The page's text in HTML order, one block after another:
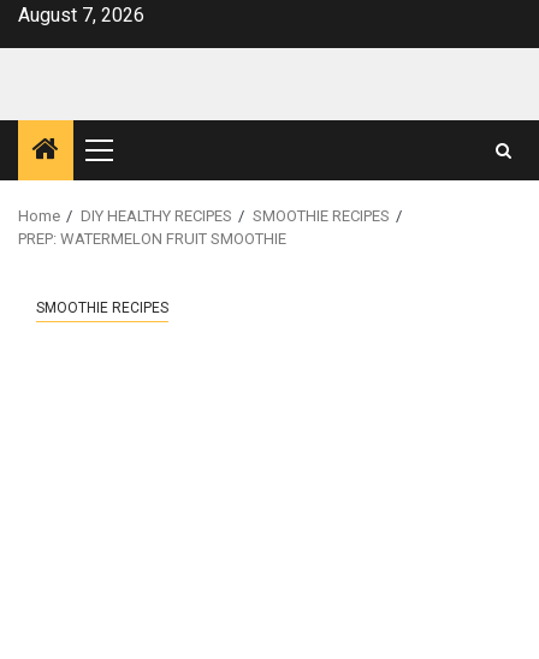
SkipAugust 7, 2026
Primary
Menu
Home DIY HEALTHY RECIPES
SMOOTHIE RECIPES
PREP: WATERMELON FRUIT SMOOTHIE
SMOOTHIE RECIPES